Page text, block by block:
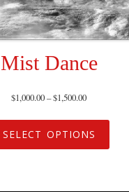
Mist Dance
$1,000.00–$1,500.00
SELECT OPTIONS